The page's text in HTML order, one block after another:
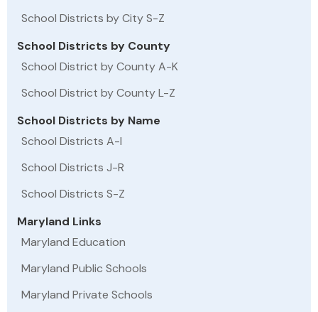
School Districts by City S-Z
School Districts by County
School District by County A-K
School District by County L-Z
School Districts by Name
School Districts A-I
School Districts J-R
School Districts S-Z
Maryland Links
Maryland Education
Maryland Public Schools
Maryland Private Schools